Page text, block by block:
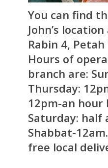
You can find
John’s
Rabin 4,
Hours of
branch are:
Thursday:
12pm-an hour
Saturday: half
Shabbat-
free local